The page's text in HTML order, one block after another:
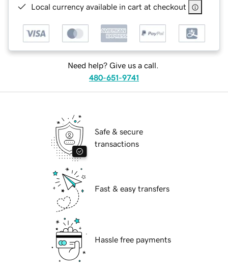
Local currency available in cart at checkout
Need help? Give us a call.
480-651-9741
Safe & secure
transactions
Fast & easy transfers
Hassle free payments